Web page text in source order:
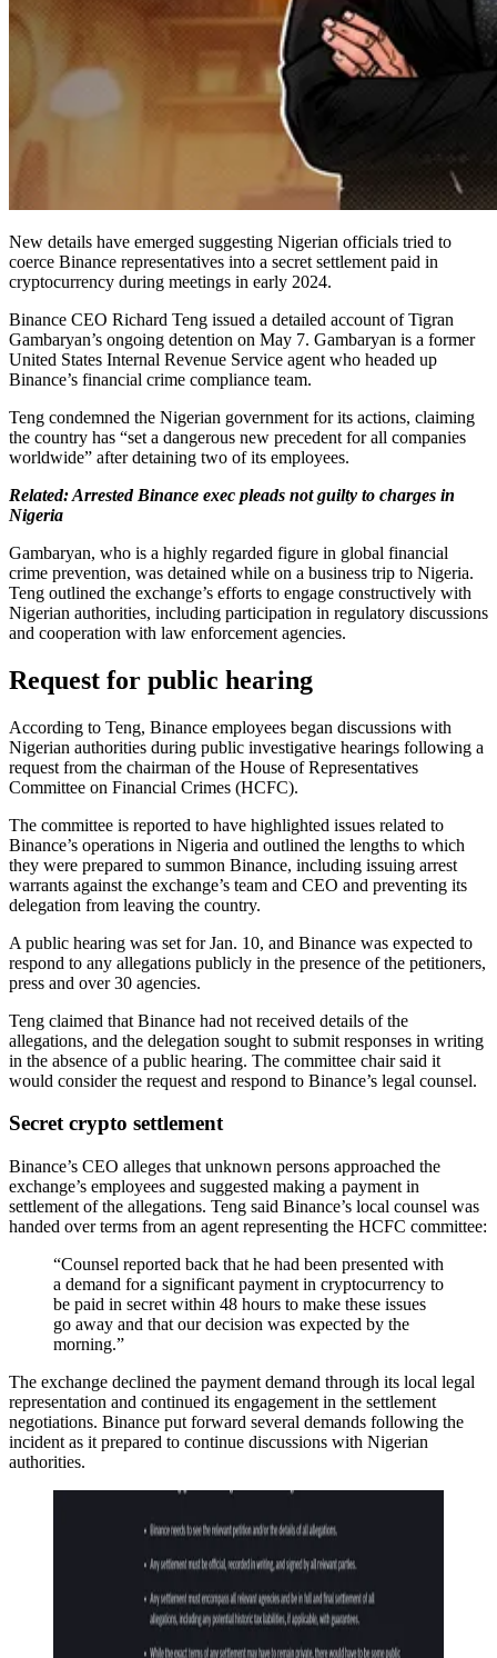
New details have emerged suggesting Nigerian officials tried to
coerce Binance representatives into a secret settlement paid in
cryptocurrency during meetings in early 2024.
Binance CEO Richard Teng issued a detailed account of Tigran
Gambaryan’s ongoing detention on May 7. Gambaryan is a former
United States Internal Revenue Service agent who headed up
Binance’s financial crime compliance team.
Teng condemned the Nigerian government for its actions, claiming
the country has “set a dangerous new precedent for all companies
worldwide” after detaining two of its employees.
Related: Arrested Binance exec pleads not guilty to charges in
Nigeria
Gambaryan, who is a highly regarded figure in global financial
crime prevention, was detained while on a business trip to Nigeria.
Teng outlined the exchange’s efforts to engage constructively with
Nigerian authorities, including participation in regulatory discussions
and cooperation with law enforcement agencies.
Request for public hearing
According to Teng, Binance employees began discussions with
Nigerian authorities during public investigative hearings following a
request from the chairman of the House of Representatives
Committee on Financial Crimes (HCFC).
The committee is reported to have highlighted issues related to
Binance’s operations in Nigeria and outlined the lengths to which
they were prepared to summon Binance, including issuing arrest
warrants against the exchange’s team and CEO and preventing its
delegation from leaving the country.
A public hearing was set for Jan. 10, and Binance was expected to
respond to any allegations publicly in the presence of the petitioners,
press and over 30 agencies.
Teng claimed that Binance had not received details of the
allegations, and the delegation sought to submit responses in writing
in the absence of a public hearing. The committee chair said it
would consider the request and respond to Binance’s legal counsel.
Secret crypto settlement
Binance’s CEO alleges that unknown persons approached the
exchange’s employees and suggested making a payment in
settlement of the allegations. Teng said Binance’s local counsel was
handed over terms from an agent representing the HCFC committee:
“Counsel reported back that he had been presented with
a demand for a significant payment in cryptocurrency to
be paid in secret within 48 hours to make these issues
go away and that our decision was expected by the
morning.”
The exchange declined the payment demand through its local legal
representation and continued its engagement in the settlement
negotiations. Binance put forward several demands following the
incident as it prepared to continue discussions with Nigerian
authorities.